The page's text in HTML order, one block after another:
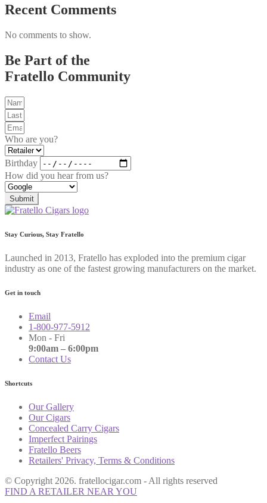
Recent Comments
No comments to show.
Be Part of the
Fratello Community
Who are you?
Birthday
How did you hear from us?
Submit
Stay Curious, Stay Fratello
Launched in 2013, Fratello has exploded into the premium cigar
industry as one of the fastest growing manufacturers on the market.
Get in touch
Email
1-800-977-5912
Mon - Fri
9:00am – 6:00pm
Contact Us
Shortcuts
Our Gallery
Our Cigars
Concealed Carry Cigars
Imperfect Pairings
Fratello Beers
Retailers' Privacy, Terms & Conditions
© Copyright 2026. fratellocigar.com - All rights reserved
FIND A RETAILER NEAR YOU